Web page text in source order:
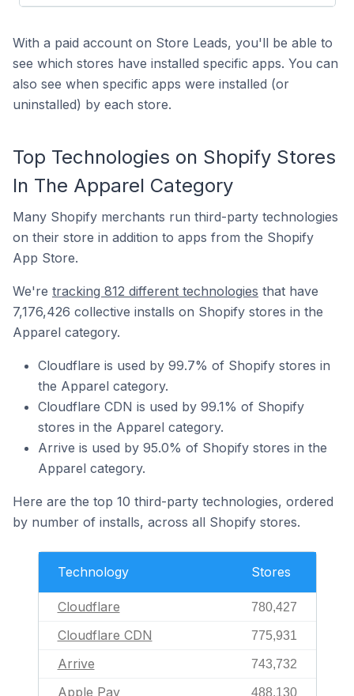
With a paid account on Store Leads, you'll be able to
see which stores have installed specific apps. You can
also see when specific apps were installed (or
uninstalled) by each store.
Top Technologies on Shopify Stores
In The Apparel Category
Many Shopify merchants run third-party technologies
on their store in addition to apps from the Shopify
App Store.
We're tracking 812 different technologies that have
7,176,426 collective installs on Shopify stores in the
Apparel category.
Cloudflare is used by 99.7% of Shopify stores in
the Apparel category.
Cloudflare CDN is used by 99.1% of Shopify
stores in the Apparel category.
Arrive is used by 95.0% of Shopify stores in the
Apparel category.
Here are the top 10 third-party technologies, ordered
by number of installs, across all Shopify stores.
Technology Stores
Cloudflare 780,427
Cloudflare CDN 775,931
Arrive 743,732
Apple Pay 488,130